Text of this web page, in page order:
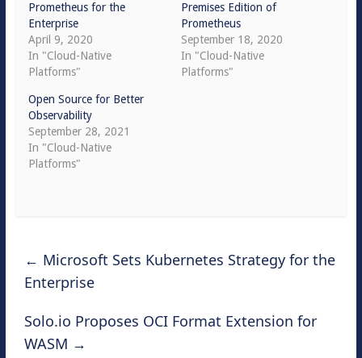
Prometheus for the
Enterprise
April 9, 2020
In "Cloud-Native
Platforms"
Premises Edition of
Prometheus
September 18, 2020
In "Cloud-Native
Platforms"
Open Source for Better
Observability
September 28, 2021
In "Cloud-Native
Platforms"
← Microsoft Sets Kubernetes Strategy for the
Enterprise
Solo.io Proposes OCI Format Extension for
WASM →